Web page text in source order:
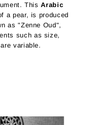
ThisArabic
a pear, is produced
as "Zenne Oud",
such as size,
variable.